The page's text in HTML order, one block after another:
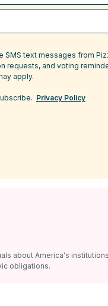
text messages from
requests, and voting
apply.
Privacy Policy
about America's
obligations.